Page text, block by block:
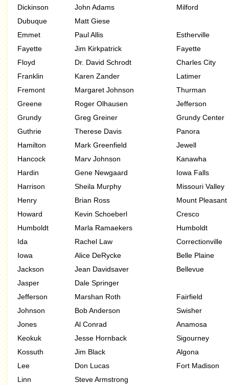
Dickinson
John Adams
Milford
Dubuque
Matt Giese
Emmet
Paul Allis
Estherville
Fayette
Jim Kirkpatrick
Fayette
Floyd
Dr. David Schrodt
Charles City
Franklin
Karen Zander
Latimer
Fremont
Margaret Johnson
Thurman
Greene
Roger Olhausen
Jefferson
Grundy
Greg Greiner
Grundy Center
Guthrie
Therese Davis
Panora
Hamilton
Mark Greenfield
Jewell
Hancock
Marv Johnson
Kanawha
Hardin
Gene Newgaard
Iowa Falls
Harrison
Sheila Murphy
Missouri Valley
Henry
Brian Ross
Mount Pleasant
Howard
Kevin Schoeberl
Cresco
Humboldt
Marla Ramaekers
Humboldt
Ida
Rachel Law
Correctionville
Iowa
Alice DeRycke
Belle Plaine
Jackson
Jean Davidsaver
Bellevue
Jasper
Dale Springer
Jefferson
Marshan Roth
Fairfield
Johnson
Bob Anderson
Swisher
Jones
Al Conrad
Anamosa
Keokuk
Jesse Hornback
Sigourney
Kossuth
Jim Black
Algona
Lee
Don Lucas
Fort Madison
Linn
Steve Armstrong